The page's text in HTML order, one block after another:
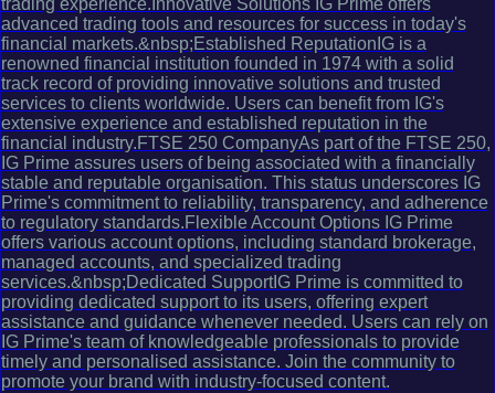
trading experience.Innovative Solutions IG Prime offers
advanced trading tools and resources for success in today's
financial markets.&nbsp;Established ReputationIG is a
renowned financial institution founded in 1974 with a solid
track record of providing innovative solutions and trusted
services to clients worldwide. Users can benefit from IG's
extensive experience and established reputation in the
financial industry.FTSE 250 CompanyAs part of the FTSE 250,
IG Prime assures users of being associated with a financially
stable and reputable organisation. This status underscores IG
Prime's commitment to reliability, transparency, and adherence
to regulatory standards.Flexible Account Options IG Prime
offers various account options, including standard brokerage,
managed accounts, and specialized trading
services.&nbsp;Dedicated SupportIG Prime is committed to
providing dedicated support to its users, offering expert
assistance and guidance whenever needed. Users can rely on
IG Prime's team of knowledgeable professionals to provide
timely and personalised assistance. Join the community to
promote your brand with industry-focused content.